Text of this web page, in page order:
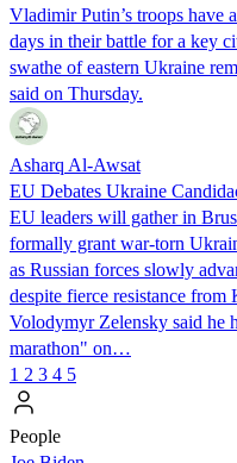
Vladimir Putin’s troops have
days in their battle for a key
swathe of eastern Ukraine
said on Thursday.
Asharq Al-Awsat
EU Debates Ukraine
EU leaders will gather in
formally grant war-torn
as Russian forces slowly
despite fierce resistance
Volodymyr Zelensky said he
marathon" on…
1 2 3 4 5
People